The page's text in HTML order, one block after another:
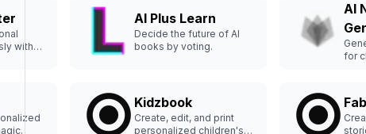
with
AI Plus Learn
Decide the future of AI
books by voting.
AI
for
Kidzbook
Create, edit, and print
personalized children's